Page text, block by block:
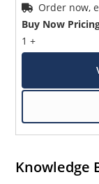
Order now,
Buy Now
1 +
Knowledge